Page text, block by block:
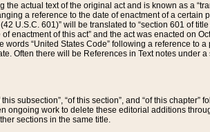
the actual text of the original act and is known as a
a reference to the date of enactment of a
U.S.C. 601)” will be translated to “section 601 of
enactment of this act” and the act was enacted on
“United States Code” following a reference to
Often there will be References in Text notes
subsection”, “of this section”, and “of this
work to delete these editorial additions
sections in the same title.